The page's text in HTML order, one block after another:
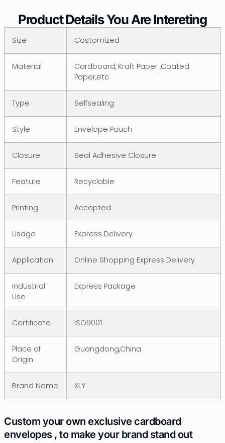
Product Details You Are Intereting
Size Costomized
Material
Cardboard, Kraft Paper ,Coated
Paper,etc
Type Selfsealing
Style Envelope Pouch
Closure Seal Adhesive Closure
Feature Recyclable
Printing Accepted
Usage Express Delivery
Application Online Shopping Express Delivery
Industrial
Use
Express Package
Certificate ISO9001
Place of
Origin
Guangdong,China
Brand Name XLY
Custom your own exclusive cardboard
envelopes , to make your brand stand out